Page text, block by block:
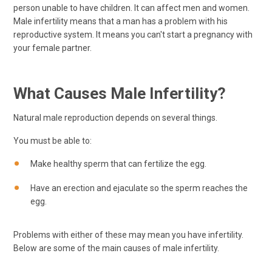
person unable to have children. It can affect men and women.
Male infertility means that a man has a problem with his
reproductive system. It means you can't start a pregnancy with
your female partner.
What Causes Male Infertility?
Natural male reproduction depends on several things.
You must be able to:
Make healthy sperm that can fertilize the egg.
Have an erection and ejaculate so the sperm reaches the
egg.
Problems with either of these may mean you have infertility.
Below are some of the main causes of male infertility.